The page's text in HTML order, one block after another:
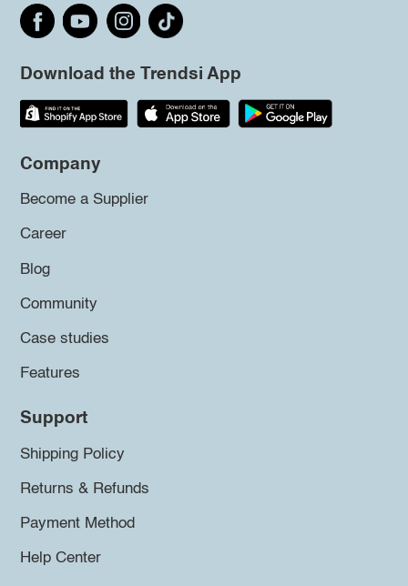
Download the Trendsi App
Company
Become a Supplier
Career
Blog
Community
Case studies
Features
Support
Shipping Policy
Returns & Refunds
Payment Method
Help Center